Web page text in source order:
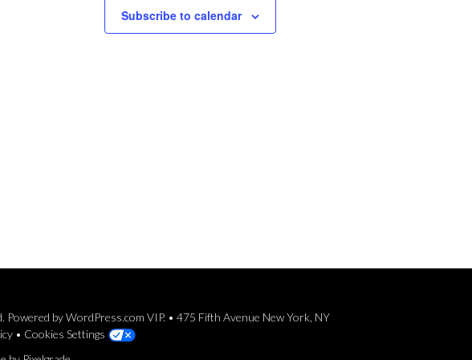
Subscribe to calendar
by WordPress.com VIP. • 475 Fifth Avenue New York, NY
• Cookies Settings